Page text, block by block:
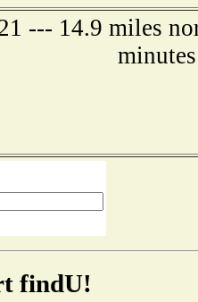
--- 14.9 miles
findU!